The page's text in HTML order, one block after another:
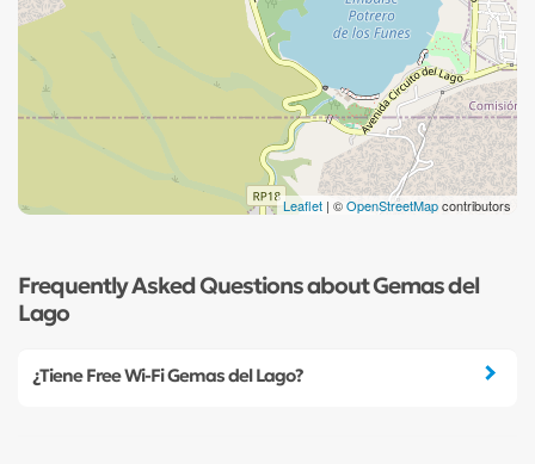
Leaflet | ©OpenStreetMapcontributors
Frequently Asked Questions about Gemas del
Lago
¿Tiene Free Wi-Fi Gemas del Lago?